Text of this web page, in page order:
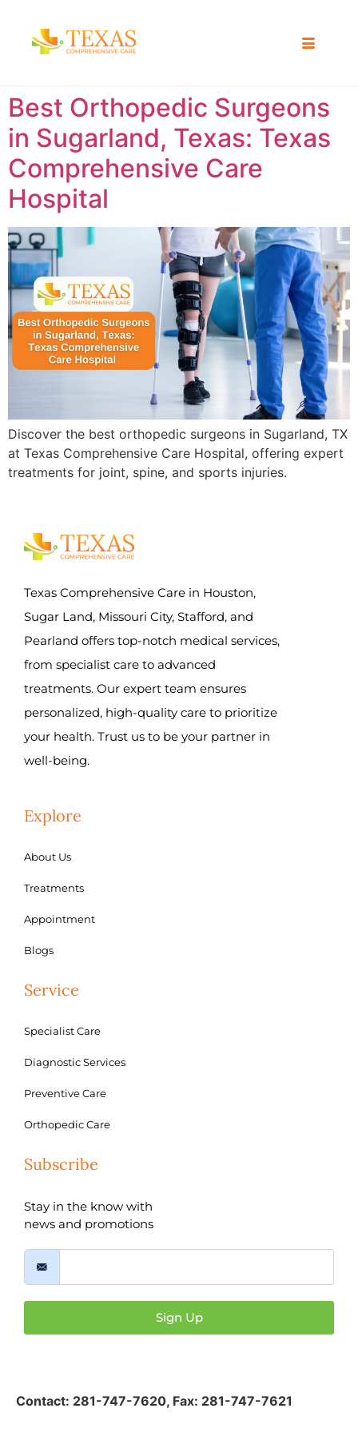
Best Orthopedic Surgeons
in Sugarland, Texas: Texas
Comprehensive Care
Hospital
Discover the best orthopedic surgeons in Sugarland, TX
at Texas Comprehensive Care Hospital, offering expert
treatments for joint, spine, and sports injuries.
Texas Comprehensive Care in Houston,
Sugar Land, Missouri City, Stafford, and
Pearland offers top-notch medical services,
from specialist care to advanced
treatments. Our expert team ensures
personalized, high-quality care to prioritize
your health. Trust us to be your partner in
well-being.
Explore
About Us
Treatments
Appointment
Blogs
Service
Specialist Care
Diagnostic Services
Preventive Care
Orthopedic Care
Subscribe
Stay in the know with
news and promotions
Sign Up
Contact: 281-747-7620, Fax: 281-747-7621